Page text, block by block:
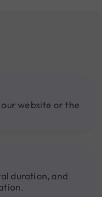
website or the
duration, and